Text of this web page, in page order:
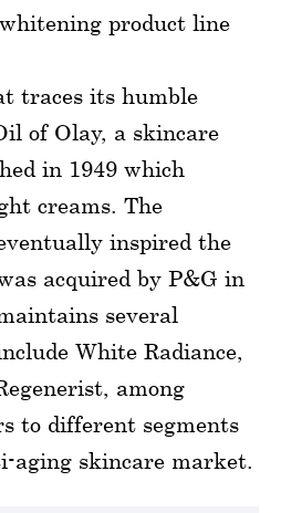
product line
traces its humble
of Olay, a skincare
in 1949 which
creams. The
inspired the
acquired by P&G in
several
White Radiance,
among
to different segments
aging skincare market.